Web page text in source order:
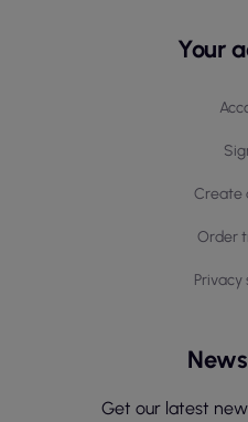
Your
Create
Order
Privacy
Get our latest